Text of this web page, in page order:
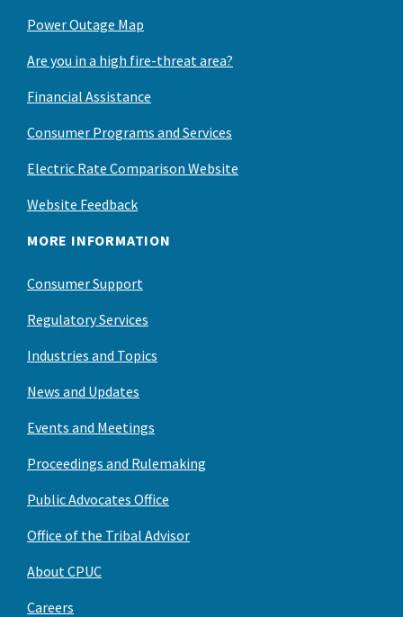
Power Outage Map
Are you in a high fire-threat area?
Financial Assistance
Consumer Programs and Services
Electric Rate Comparison Website
Website Feedback
MORE INFORMATION
Consumer Support
Regulatory Services
Industries and Topics
News and Updates
Events and Meetings
Proceedings and Rulemaking
Public Advocates Office
Office of the Tribal Advisor
About CPUC
Careers